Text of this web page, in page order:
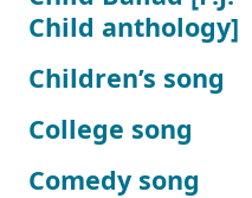
Child anthology]
Children’s song
College song
Comedy song